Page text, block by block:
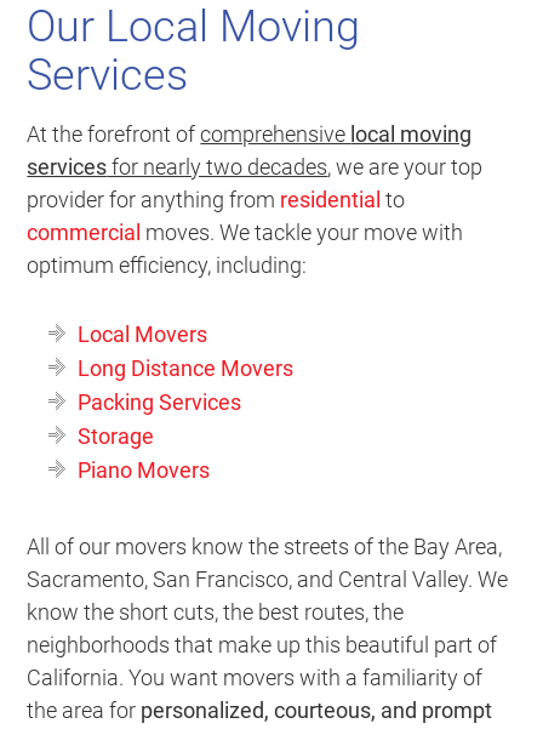
Our Local Moving
Services
At the forefront ofcomprehensive local moving
servicesfor nearly two decades, we are your top
provider for anything from residential to
commercial moves. We tackle your move with
optimum efficiency, including:
Local Movers
Long Distance Movers
Packing Services
Storage
Piano Movers
All of our movers know the streets of the Bay Area,
Sacramento, San Francisco, and Central Valley. We
know the short cuts, the best routes, the
neighborhoods that make up this beautiful part of
California. You want movers with a familiarity of
the area for personalized, courteous, and prompt